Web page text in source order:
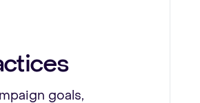
goals,